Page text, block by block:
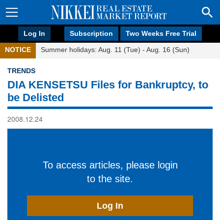
Log In Subscription Two Weeks Free Trial
NOTICE Summer holidays: Aug. 11 (Tue) - Aug. 16 (Sun)
TRENDS
DIA KENSETSU Files for Bankruptcy, to
be Delisted
2008.12.24
To access articles, please login
to the site.
Log In